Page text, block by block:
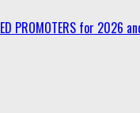
PROMOTERS for 2026